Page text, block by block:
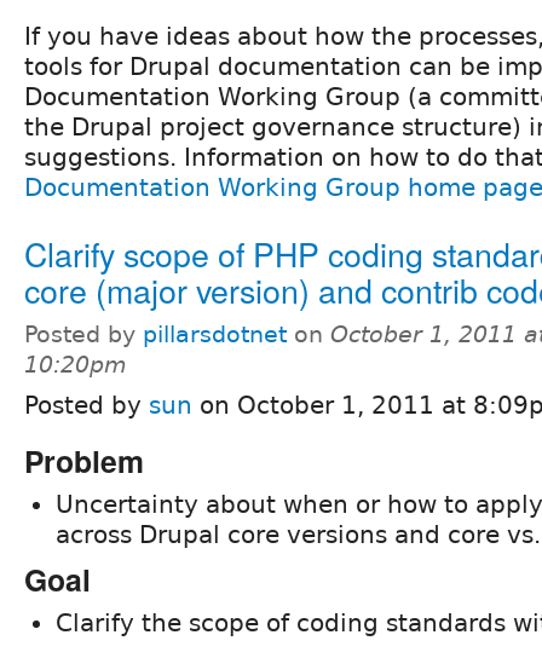
If you have ideas about how the
tools for Drupal documentation can be
Documentation Working Group (a
the Drupal project governance structure)
suggestions. Information on how to do
Documentation Working Group home page
Clarify scope of PHP coding
core (major version) and contrib
Posted by pillarsdotnet on October 1, 2011
10:20pm
Posted by sun on October 1, 2011 at
Problem
Uncertainty about when or how to
across Drupal core versions and core
Goal
Clarify the scope of coding standards